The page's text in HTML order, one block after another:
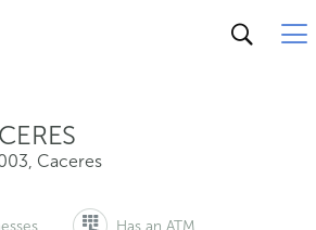
, Caceres
Has an ATM
Caceres